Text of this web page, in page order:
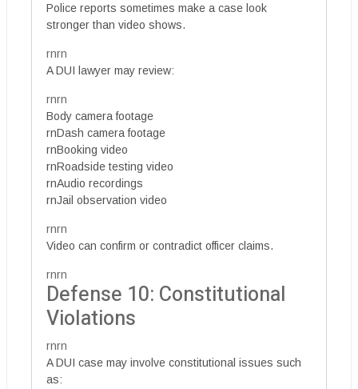
Police reports sometimes make a case look
stronger than video shows.
rnrn
A DUI lawyer may review:
rnrn
Body camera footage
rnDash camera footage
rnBooking video
rnRoadside testing video
rnAudio recordings
rnJail observation video
rnrn
Video can confirm or contradict officer claims.
rnrn
Defense 10: Constitutional
Violations
rnrn
A DUI case may involve constitutional issues such
as: